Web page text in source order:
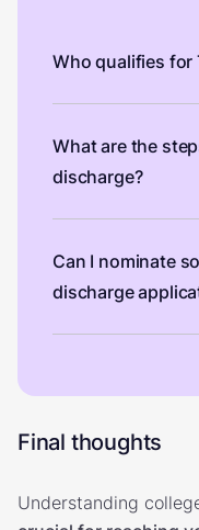
Who qualifies for
What are the
discharge?
Can I nominate
discharge
Final thoughts
Understanding